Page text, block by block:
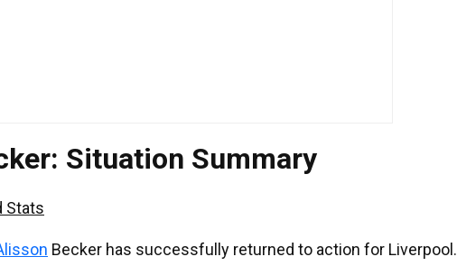
Situation Summary
Stats
Becker has successfully returned to action for Liverpool.